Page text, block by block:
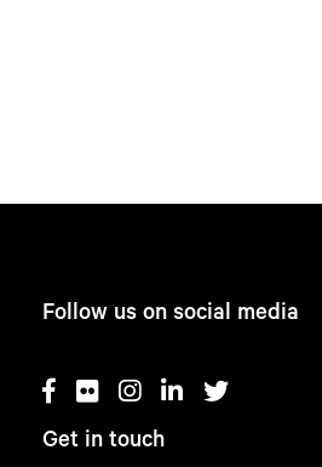
Follow us on social media
Get in touch